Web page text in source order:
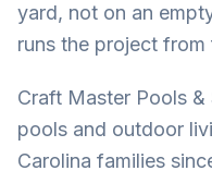
yard, not on an
runs the project
Craft Master Pools &
pools and outdoor
Carolina families